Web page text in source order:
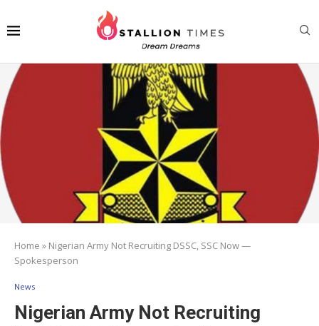
Home » Nigerian Army Not Recruiting DSSC, SSC Now —
Spokesperson
News
Nigerian Army Not Recruiting